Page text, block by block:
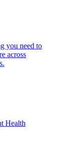
you need to
across
Health